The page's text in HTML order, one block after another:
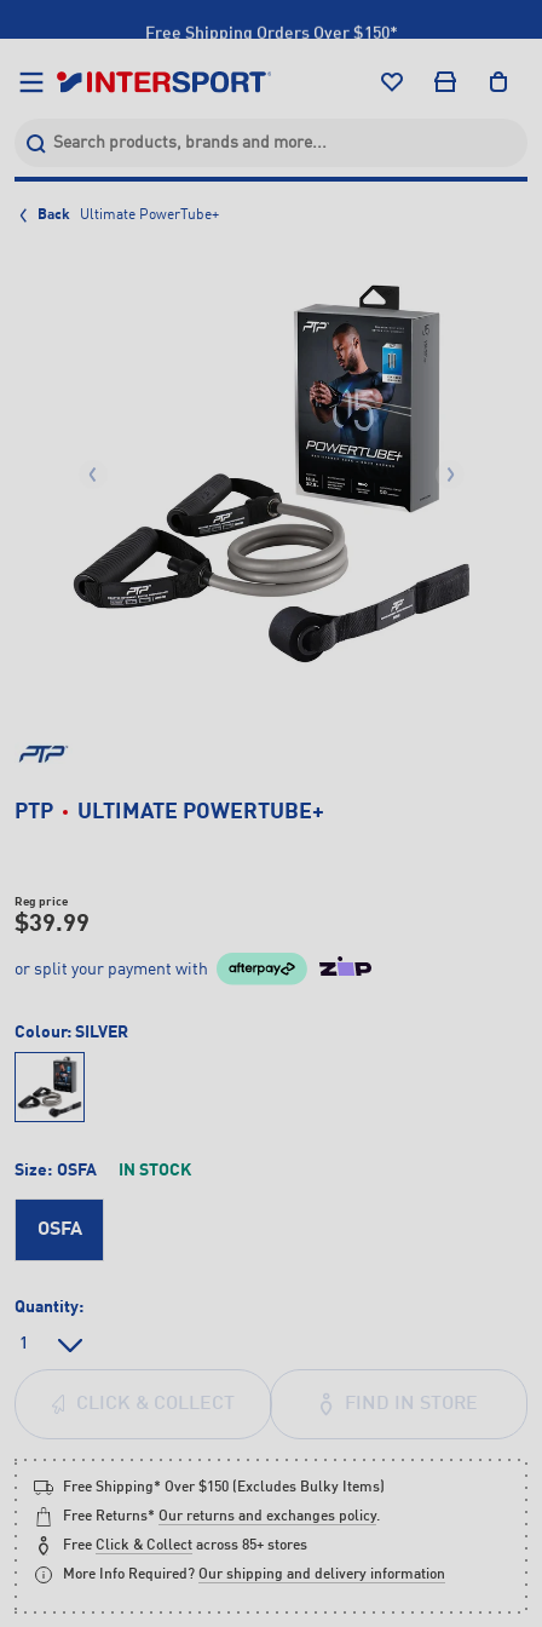
Free Shipping Orders Over $150*
Back Ultimate PowerTube+
PTP ULTIMATE POWERTUBE+
Reg price
$39.99
or split your payment with
Colour: SILVER
Size: OSFA IN STOCK
OSFA
Quantity:
FIND IN STORE
CLICK & COLLECT
Free Shipping* Over $150 (Excludes Bulky Items)
Free Returns* Our returns and exchanges policy.
Free Click & Collect across 85+ stores
More Info Required? Our shipping and delivery information